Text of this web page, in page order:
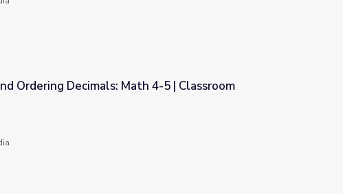
4-5 | Classroom Connection
Ordering Decimals: Math 4-5 | Classroom